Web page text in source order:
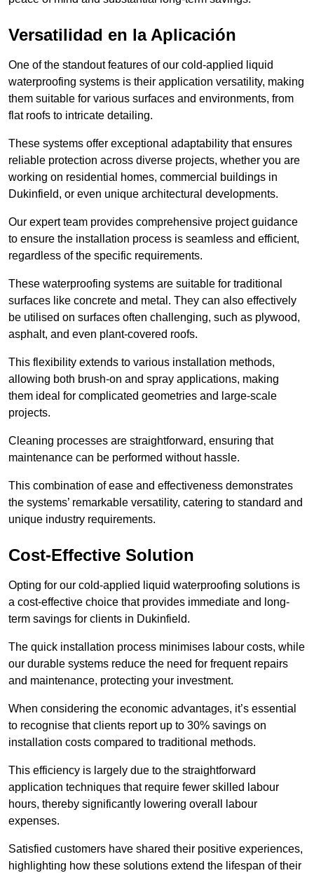
Versatilidad en la Aplicación
One of the standout features of our cold-applied liquid
waterproofing systems is their application versatility, making
them suitable for various surfaces and environments, from
flat roofs to intricate detailing.
These systems offer exceptional adaptability that ensures
reliable protection across diverse projects, whether you are
working on residential homes, commercial buildings in
Dukinfield, or even unique architectural developments.
Our expert team provides comprehensive project guidance
to ensure the installation process is seamless and efficient,
regardless of the specific requirements.
These waterproofing systems are suitable for traditional
surfaces like concrete and metal. They can also effectively
be utilised on surfaces often challenging, such as plywood,
asphalt, and even plant-covered roofs.
This flexibility extends to various installation methods,
allowing both brush-on and spray applications, making
them ideal for complicated geometries and large-scale
projects.
Cleaning processes are straightforward, ensuring that
maintenance can be performed without hassle.
This combination of ease and effectiveness demonstrates
the systems’ remarkable versatility, catering to standard and
unique industry requirements.
Cost-Effective Solution
Opting for our cold-applied liquid waterproofing solutions is
a cost-effective choice that provides immediate and long-
term savings for clients in Dukinfield.
The quick installation process minimises labour costs, while
our durable systems reduce the need for frequent repairs
and maintenance, protecting your investment.
When considering the economic advantages, it’s essential
to recognise that clients report up to 30% savings on
installation costs compared to traditional methods.
This efficiency is largely due to the straightforward
application techniques that require fewer skilled labour
hours, thereby significantly lowering overall labour
expenses.
Satisfied customers have shared their positive experiences,
highlighting how these solutions extend the lifespan of their